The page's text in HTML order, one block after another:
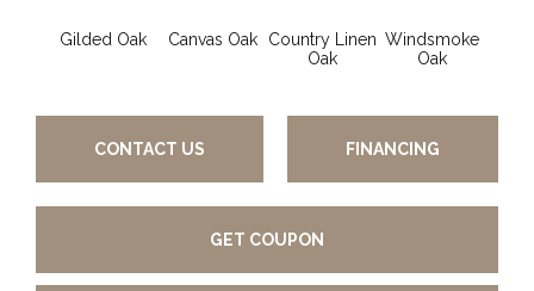
Gilded Oak Canvas Oak
Country Linen
Oak
Windsmoke
Oak
CONTACT US FINANCING
GET COUPON